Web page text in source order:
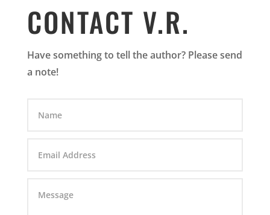
CONTACT V.R.
Have something to tell the author? Please send
a note!